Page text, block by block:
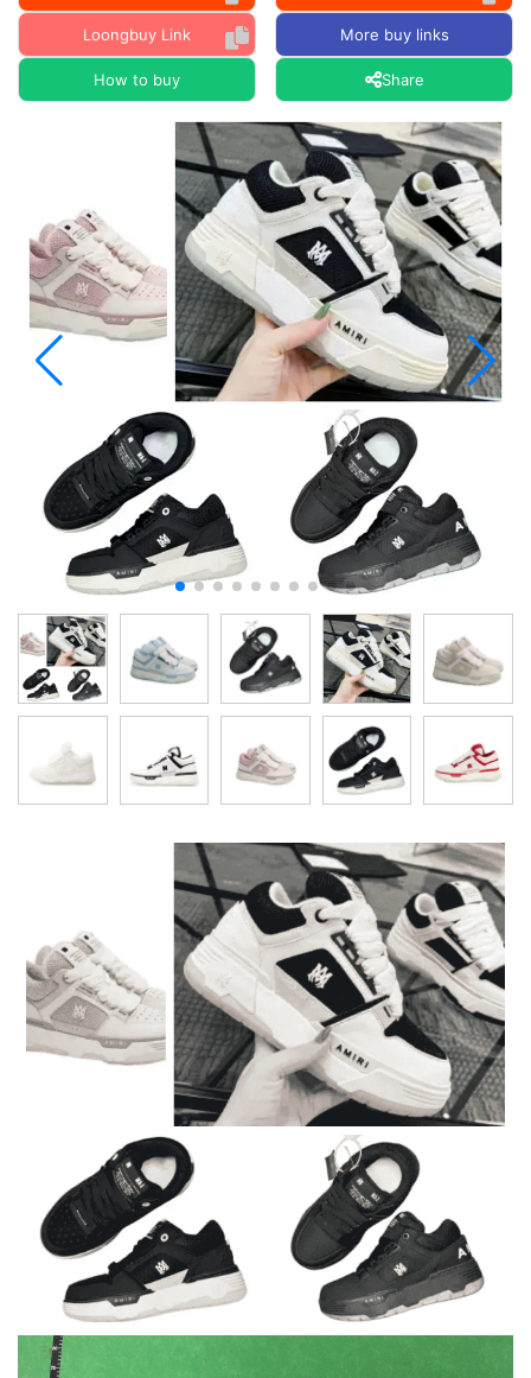
Loongbuy Link More buy links
How to buy Share